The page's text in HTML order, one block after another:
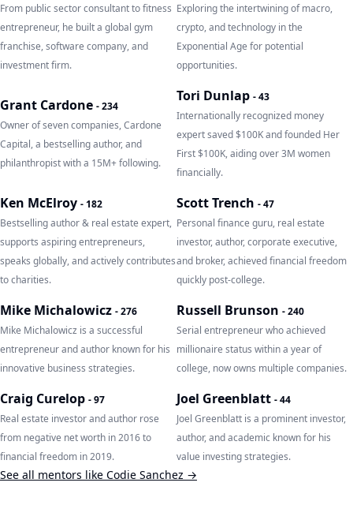
From public sector consultant to fitness
entrepreneur, he built a global gym
franchise, software company, and
investment firm.
Exploring the intertwining of macro,
crypto, and technology in the
Exponential Age for potential
opportunities.
Grant Cardone -234
Owner of seven companies, Cardone
Capital, a bestselling author, and
philanthropist with a 15M+ following.
Tori Dunlap -43
Internationally recognized money
expert saved $100K and founded Her
First $100K, aiding over 3M women
financially.
Ken McElroy -182
Bestselling author & real estate expert,
supports aspiring entrepreneurs,
speaks globally, and actively contributes
to charities.
Scott Trench -47
Personal finance guru, real estate
investor, author, corporate executive,
and broker, achieved financial freedom
quickly post-college.
Mike Michalowicz -276
Mike Michalowicz is a successful
entrepreneur and author known for his
innovative business strategies.
Russell Brunson -240
Serial entrepreneur who achieved
millionaire status within a year of
college, now owns multiple companies.
Craig Curelop -97
Real estate investor and author rose
from negative net worth in 2016 to
financial freedom in 2019.
Joel Greenblatt -44
Joel Greenblatt is a prominent investor,
author, and academic known for his
value investing strategies.
See all mentors like Codie Sanchez →